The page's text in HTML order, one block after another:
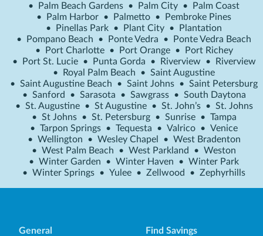
•
Palm Beach Gardens • Palm City •
Palm Coast
•
Palm Harbor • Palmetto •
Pembroke Pines
•
Pinellas Park • Plant City •
Plantation
•
Pompano Beach • Ponte Vedra •
Ponte Vedra Beach
•
Port Charlotte • Port Orange •
Port Richey
•
Port St. Lucie • Punta Gorda • Riverview •
Riverview
•
Royal Palm Beach • Saint Augustine
• Saint Augustine Beach • Saint Johns • Saint Petersburg
• Sanford • Sarasota • Sawgrass • South Daytona
• St. Augustine • St Augustine • St. John’s • St. Johns
• St Johns • St. Petersburg • Sunrise • Tampa
• Tarpon Springs • Tequesta • Valrico • Venice
• Wellington • Wesley Chapel • West Bradenton
• West Palm Beach • West Parkland • Weston
• Winter Garden • Winter Haven • Winter Park
• Winter Springs • Yulee • Zellwood • Zephyrhills
General
Find Savings